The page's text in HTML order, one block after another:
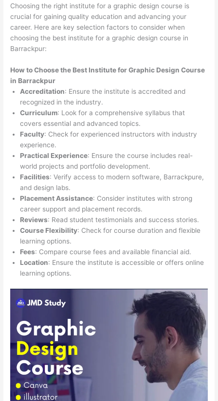
Choosing the right institute for a graphic design course is
crucial for gaining quality education and advancing your
career. Here are key selection factors to consider when
choosing the best institute for a graphic design course in
Barrackpur:
How to Choose the Best Institute forGraphic Design Course
in Barrackpur
Accreditation: Ensure the institute is accredited and
recognized in the industry.
Curriculum: Look for a comprehensive syllabus that
covers essential and advanced topics.
Faculty: Check for experienced instructors with industry
experience.
Practical Experience: Ensure the course includes real-
world projects and portfolio development.
Facilities: Verify access to modern software, Barrackpure,
and design labs.
Placement Assistance: Consider institutes with strong
career support and placement records.
Reviews: Read student testimonials and success stories.
Course Flexibility: Check for course duration and flexible
learning options.
Fees: Compare course fees and available financial aid.
Location: Ensure the institute is accessible or offers online
learning options.